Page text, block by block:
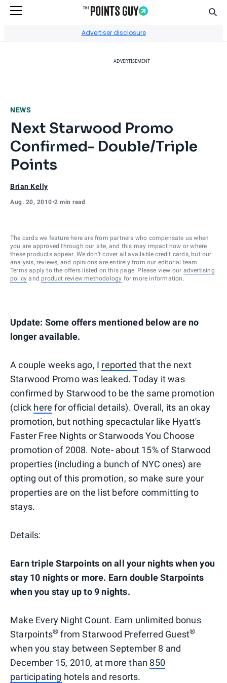
Advertiser disclosure
ADVERTISEMENT
NEWS
Next Starwood Promo
Confirmed- Double/Triple
Points
Brian Kelly
Aug. 20, 2010•2 min read
The cards we feature here are from partners who compensate us when
you are approved through our site, and this may impact how or where
these products appear. We don’t cover all available credit cards, but our
analysis, reviews, and opinions are entirely from our editorial team.
Terms apply to the offers listed on this page. Please view our advertising
policy and product review methodology for more information.
Update: Some offers mentioned below are no
longer available.
A couple weeks ago, I reported that the next
Starwood Promo was leaked. Today it was
confirmed by Starwood to be the same promotion
(click here for official details). Overall, its an okay
promotion, but nothing specactular like Hyatt's
Faster Free Nights or Starwoods You Choose
promotion of 2008. Note- about 15% of Starwood
properties (including a bunch of NYC ones) are
opting out of this promotion, so make sure your
properties are on the list before committing to
stays.
Details:
Earn triple Starpoints on all your nights when you
stay 10 nights or more. Earn double Starpoints
when you stay up to 9 nights.
Make Every Night Count. Earn unlimited bonus
Starpoints® from Starwood Preferred Guest®
when you stay between September 8 and
December 15, 2010, at more than 850
participating hotels and resorts.